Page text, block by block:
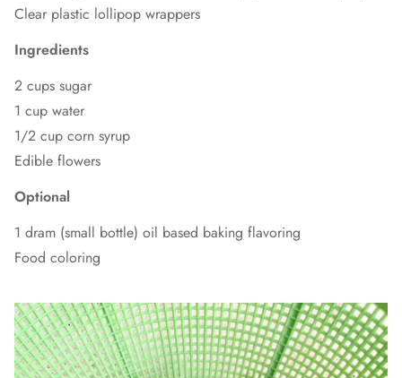
Clear plastic lollipop wrappers
Ingredients
2 cups sugar
1 cup water
1/2 cup corn syrup
Edible flowers
Optional
1 dram (small bottle) oil based baking flavoring
Food coloring